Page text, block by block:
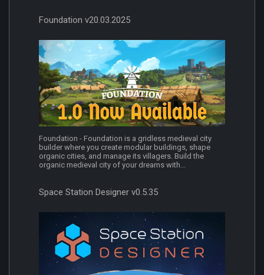
Foundation v20.03.2025
Foundation - Foundation is a gridless medieval city
builder where you create modular buildings, shape
organic cities, and manage its villagers. Build the
organic medieval city of your dreams with...
Space Station Designer v0.5.35